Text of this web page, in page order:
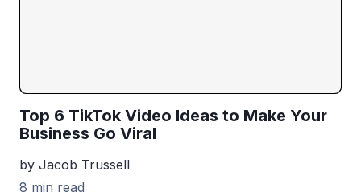
Top 6 TikTok Video Ideas to Make Your
Business Go Viral
by Jacob Trussell
8 min read